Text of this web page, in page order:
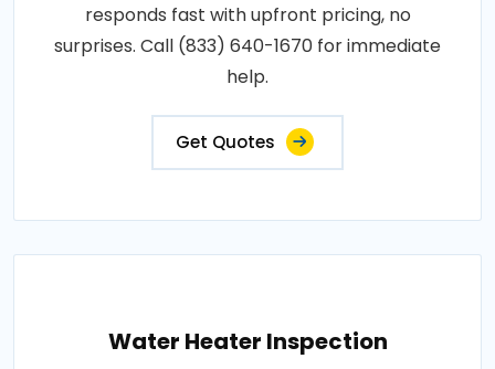
responds fast with upfront pricing, no
surprises. Call (833) 640-1670 for immediate
help.
Get Quotes
Water Heater Inspection